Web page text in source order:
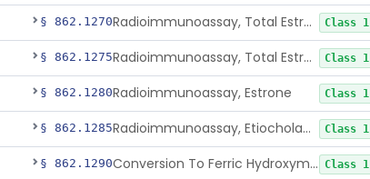
§ 862.1270 Radioimmunoassay, Total Estrogens In Pregnancy Class 1
§ 862.1275 Radioimmunoassay, Total Estrogens, Nonpregnancy Class 1
§ 862.1280Radioimmunoassay, Estrone Class 1
§ 862.1285 Radioimmunoassay, Etiocholanolone Class 1
§ 862.1290 Conversion To Ferric Hydroxymates (Colorimetric), Fatty Acids Class 1